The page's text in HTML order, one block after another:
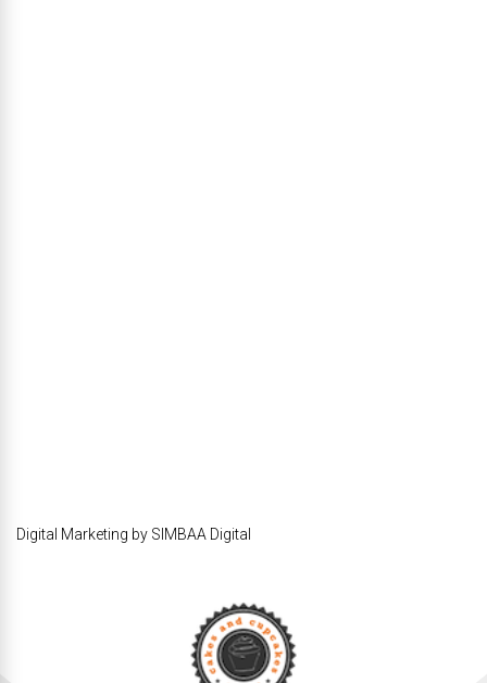
Digital Marketing by SIMBAA Digital